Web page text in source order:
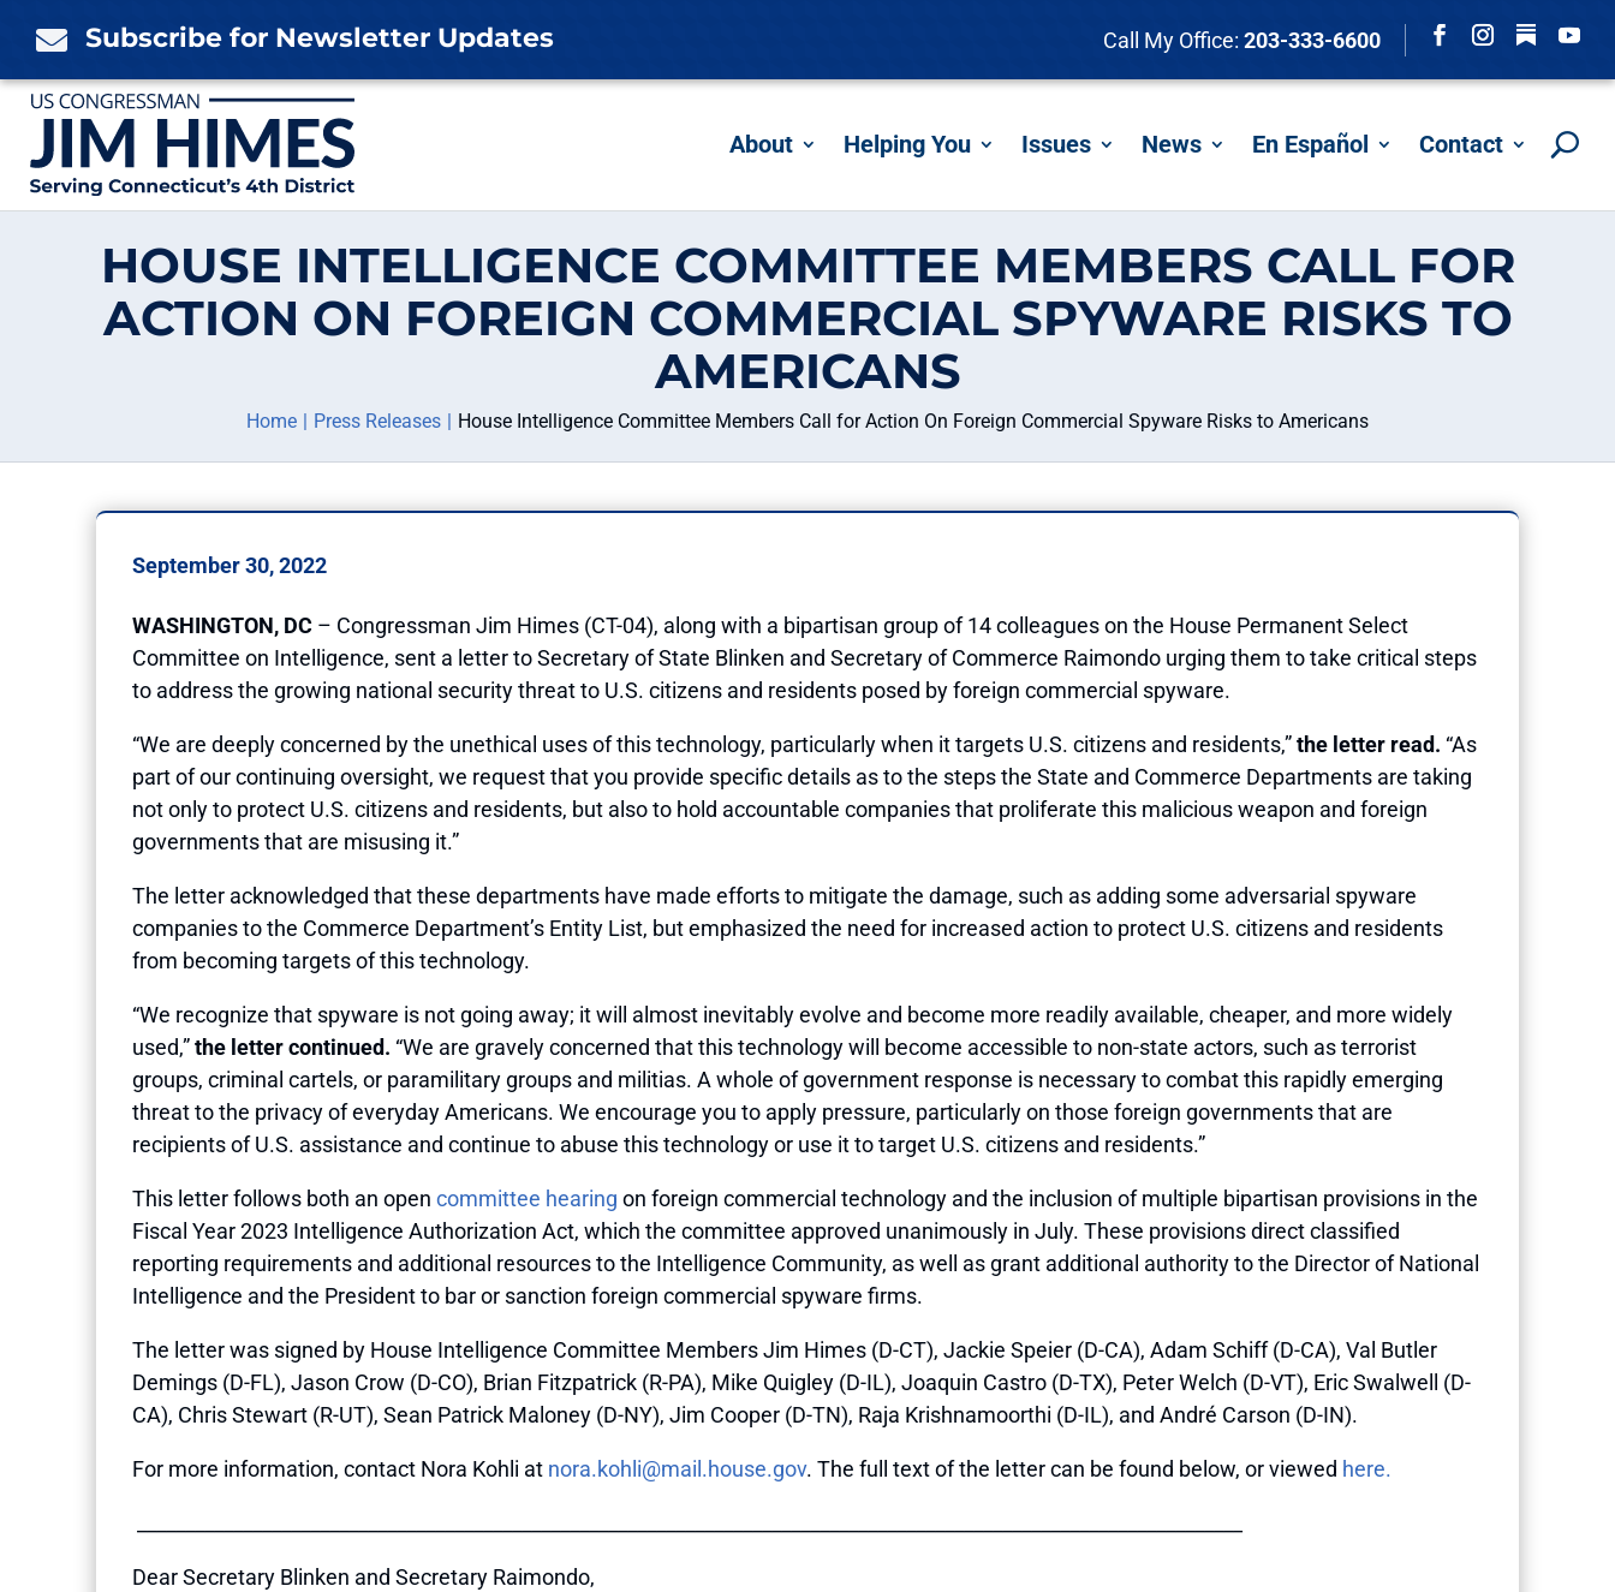
 Subscribe for Newsletter Updates Call My Office: 203-333-6600
Follow
About Helping You Issues News En Español Contact
HOUSE INTELLIGENCE COMMITTEE MEMBERS CALL FOR
ACTION ON FOREIGN COMMERCIAL SPYWARE RISKS TO
AMERICANS
Home Press Releases House Intelligence Committee Members Call for Action On Foreign Commercial Spyware Risks to Americans
September 30, 2022
WASHINGTON, DC – Congressman Jim Himes (CT-04), along with a bipartisan group of 14 colleagues on the House Permanent Select
Committee on Intelligence, sent a letter to Secretary of State Blinken and Secretary of Commerce Raimondo urging them to take critical steps
to address the growing national security threat to U.S. citizens and residents posed by foreign commercial spyware.
“We are deeply concerned by the unethical uses of this technology, particularly when it targets U.S. citizens and residents,”the letter read. “As
part of our continuing oversight, we request that you provide specific details as to the steps the State and Commerce Departments are taking
not only to protect U.S. citizens and residents, but also to hold accountable companies that proliferate this malicious weapon and foreign
governments that are misusing it.”
The letter acknowledged that these departments have made efforts to mitigate the damage, such as adding some adversarial spyware
companies to the Commerce Department’s Entity List, but emphasized the need for increased action to protect U.S. citizens and residents
from becoming targets of this technology.
“We recognize that spyware is not going away; it will almost inevitably evolve and become more readily available, cheaper, and more widely
used,”the letter continued. “We are gravely concerned that this technology will become accessible to non-state actors, such as terrorist
groups, criminal cartels, or paramilitary groups and militias. A whole of government response is necessary to combat this rapidly emerging
threat to the privacy of everyday Americans. We encourage you to apply pressure, particularly on those foreign governments that are
recipients of U.S. assistance and continue to abuse this technology or use it to target U.S. citizens and residents.”
This letter follows both an open committee hearing on foreign commercial technology and the inclusion of multiple bipartisan provisions in the
Fiscal Year 2023 Intelligence Authorization Act, which the committee approved unanimously in July. These provisions direct classified
reporting requirements and additional resources to the Intelligence Community, as well as grant additional authority to the Director of National
Intelligence and the President to bar or sanction foreign commercial spyware firms.
The letter was signed by House Intelligence Committee Members Jim Himes (D-CT), Jackie Speier (D-CA), Adam Schiff (D-CA), Val Butler
Demings (D-FL), Jason Crow (D-CO), Brian Fitzpatrick (R-PA), Mike Quigley (D-IL), Joaquin Castro (D-TX), Peter Welch (D-VT), Eric Swalwell (D-
CA), Chris Stewart (R-UT), Sean Patrick Maloney (D-NY), Jim Cooper (D-TN), Raja Krishnamoorthi (D-IL), and André Carson (D-IN).
For more information, contact Nora Kohli at nora.kohli@mail.house.gov. The full text of the letter can be found below, or viewed here.
Dear Secretary Blinken and Secretary Raimondo,